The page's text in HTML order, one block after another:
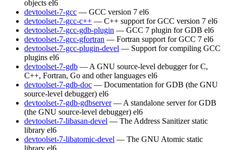
objects el6
devtoolset-7-gcc — GCC version 7 el6
devtoolset-7-gcc-c++ — C++ support for GCC version 7 el6
devtoolset-7-gcc-gdb-plugin — GCC 7 plugin for GDB el6
devtoolset-7-gcc-gfortran — Fortran support for GCC 7 el6
devtoolset-7-gcc-plugin-devel — Support for compiling GCC
plugins el6
devtoolset-7-gdb — A GNU source-level debugger for C,
C++, Fortran, Go and other languages el6
devtoolset-7-gdb-doc — Documentation for GDB (the GNU
source-level debugger) el6
devtoolset-7-gdb-gdbserver — A standalone server for GDB
(the GNU source-level debugger) el6
devtoolset-7-libasan-devel — The Address Sanitizer static
library el6
devtoolset-7-libatomic-devel — The GNU Atomic static